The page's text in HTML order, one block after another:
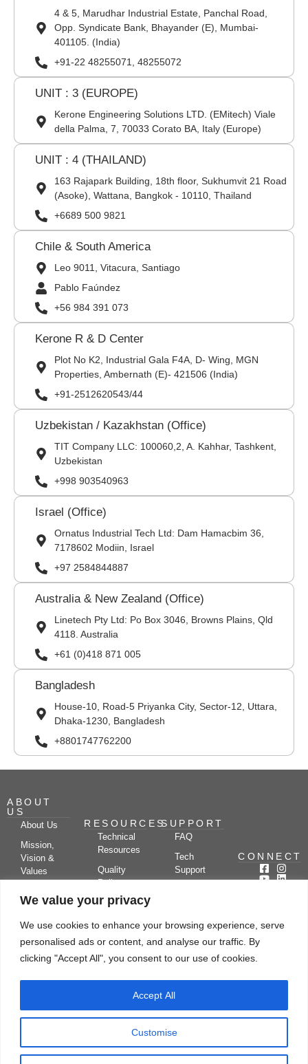
We value your privacy
We use cookies to enhance your browsing experience, serve
personalised ads or content, and analyse our traffic. By
clicking "Accept All", you consent to our use of cookies.
Customise
Accept All
4 & 5, Marudhar Industrial Estate, Panchal Road,
Opp. Syndicate Bank, Bhayander (E), Mumbai-
401105. (India)
+91-22 48255071, 48255072
UNIT : 3 (EUROPE)
Kerone Engineering Solutions LTD. (EMitech) Viale
della Palma, 7, 70033 Corato BA, Italy (Europe)
UNIT : 4 (THAILAND)
163 Rajapark Building, 18th floor, Sukhumvit 21 Road
(Asoke), Wattana, Bangkok - 10110, Thailand
+6689 500 9821
Chile & South America
Leo 9011, Vitacura, Santiago
Pablo Faúndez
+56 984 391 073
Kerone R & D Center
Plot No K2, Industrial Gala F4A, D- Wing, MGN
Properties, Ambernath (E)- 421506 (India)
+91-2512620543/44
Uzbekistan / Kazakhstan (Office)
TIT Company LLC: 100060,2, A. Kahhar, Tashkent,
Uzbekistan
+998 903540963
Israel (Office)
Ornatus Industrial Tech Ltd: Dam Hamacbim 36,
7178602 Modiin, Israel
+97 2584844887
Australia & New Zealand (Office)
Linetech Pty Ltd: Po Box 3046, Browns Plains, Qld
4118. Australia
+61 (0)418 871 005
Bangladesh
House-10, Road-5 Priyanka City, Sector-12, Uttara,
Dhaka-1230, Bangladesh
+8801747762200
ABOUT
US
About Us
Mission,
Vision &
Values
Partners
Kerone
Research
RESOURCES
Technical
Resources
Quality
Policy
Case
Video
SUPPORT
FAQ
Tech
Support
Blog
Drying
Applications
CONNECT
Subscribe
Let's chat